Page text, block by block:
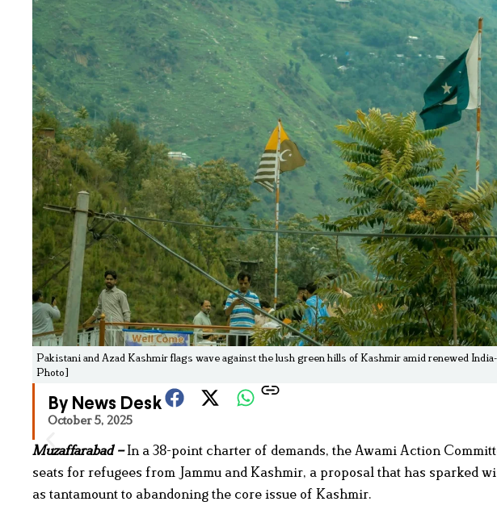
Pakistani and Azad Kashmir flags wave against the lush green hills of Kashmir amid renewed
Photo]
By News Desk
October 5, 2025
Muzaffarabad –In a 38-point charter of demands, the Awami Action
seats for refugees from Jammu and Kashmir, a proposal that has sparked
as tantamount to abandoning the core issue of Kashmir.